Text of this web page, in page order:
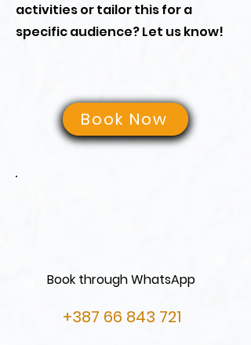
activities or tailor this for a
specific audience? Let us know!
Book Now
Book through WhatsApp
+387 66 843 721